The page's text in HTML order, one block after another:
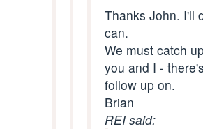
Thanks John. I'll
can.
We must catch
you and I -
follow up on.
Brian
REI said: